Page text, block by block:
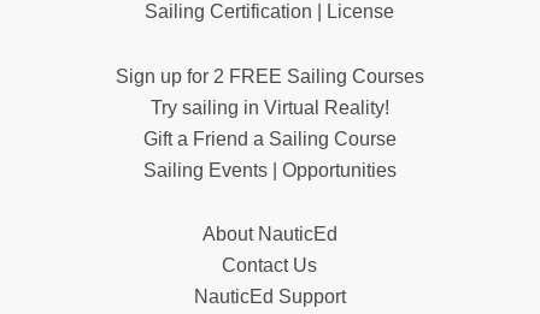
Sailing Certification | License
Sign up for 2 FREE Sailing Courses
Try sailing in Virtual Reality!
Gift a Friend a Sailing Course
Sailing Events | Opportunities
About NauticEd
Contact Us
NauticEd Support